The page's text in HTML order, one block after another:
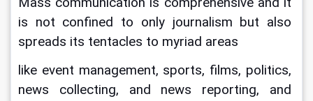
is not confined to only journalism but also
spreads its tentacles to myriad areas
like event management, sports, films, politics,
news collecting, and news reporting, and